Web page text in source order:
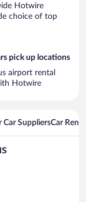
Hotwire
choice of top
pick up locations
airport rental
Hotwire
Car SuppliersCar